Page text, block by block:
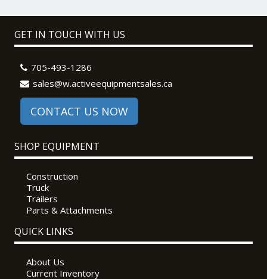
GET IN TOUCH WITH US
705-493-1286
sales@w.activeequipmentsales.ca
CONTACT US NOW
SHOP EQUIPMENT
Construction
Truck
Trailers
Parts & Attachments
QUICK LINKS
About Us
Current Inventory